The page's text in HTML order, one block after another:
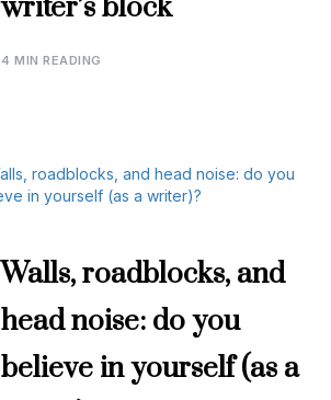
writer’s block
4 MIN READING
Walls, roadblocks, and
head noise: do you
believe in yourself (as a